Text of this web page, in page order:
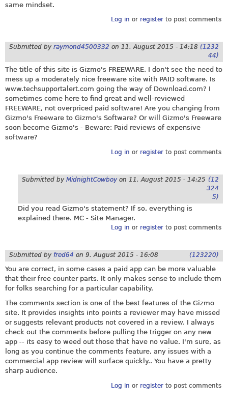
same mindset.
Log in or registerto post comments
Submitted by raymond4500332 on 11. August 2015 - 14:18 (1232
44)
The title of this site is Gizmo's FREEWARE. I don't see the need to
mess up a moderately nice freeware site with PAID software. Is
www.techsupportalert.com going the way of Download.com? I
sometimes come here to find great and well-reviewed
FREEWARE, not overpriced paid software! Are you changing from
Gizmo's Freeware to Gizmo's Software? Or will Gizmo's Freeware
soon become Gizmo's - Beware: Paid reviews of expensive
software?
Log in or registerto post comments
Submitted by MidnightCowboy on 11. August 2015 - 14:25 (12
324
5)
Did you read Gizmo's statement? If so, everything is
explained there. MC - Site Manager.
Log in or registerto post comments
Submitted by fred64 on 9. August 2015 - 16:08 (123220)
You are correct, in some cases a paid app can be more valuable
that their free counter parts. It only makes sense to include them
for folks searching for a particular capability.
The comments section is one of the best features of the Gizmo
site. It provides insights into points a reviewer may have missed
or suggests relevant products not covered in a review. I always
check out the comments before pulling the trigger on any new
app -- its easy to weed out those that have no value. I'm sure, as
long as you continue the comments feature, any issues with a
commercial app review will surface quickly.. You have a pretty
sharp audience.
Log in or registerto post comments